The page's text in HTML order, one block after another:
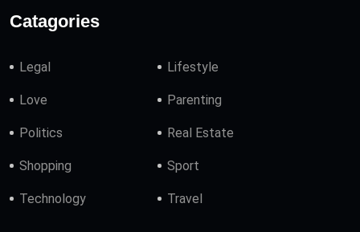
Catagories
Legal Lifestyle
Love Parenting
Politics Real Estate
Shopping Sport
Technology Travel